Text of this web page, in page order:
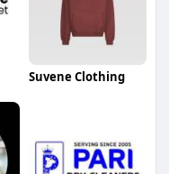
Suvene Clothing